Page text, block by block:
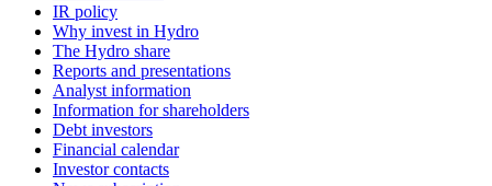
IR policy
Why invest in Hydro
The Hydro share
Reports and presentations
Analyst information
Information for shareholders
Debt investors
Financial calendar
Investor contacts